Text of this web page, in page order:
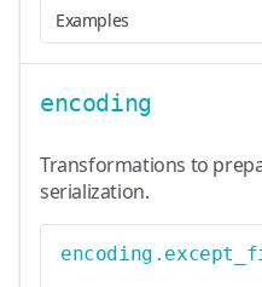
Examples
encoding
Transformations to
serialization.